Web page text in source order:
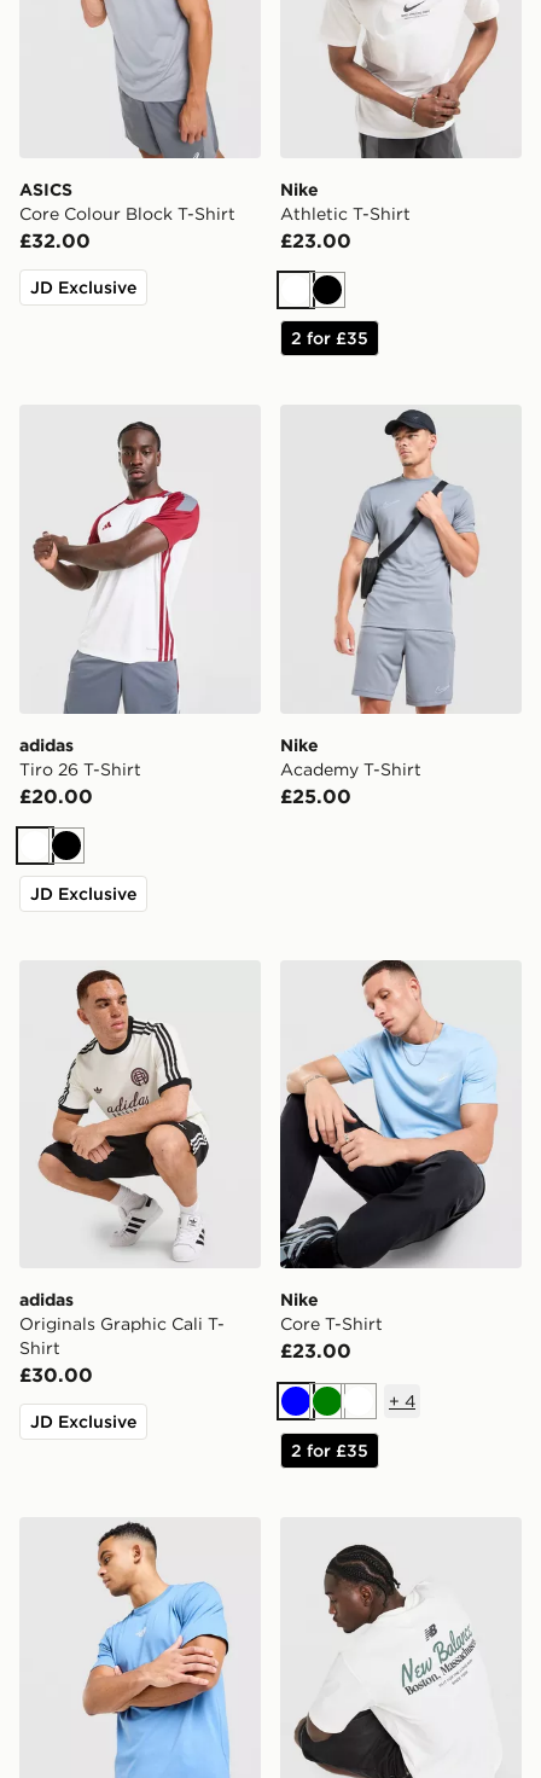
ASICS
Core Colour Block T-Shirt
£32.00
JD Exclusive
Nike
Athletic T-Shirt
£23.00
WhiteBlack
2 for £35
adidas Tiro 26 T-Shirt
adidas
Tiro 26 T-Shirt
£20.00
WhiteBlack
JD Exclusive
Nike Academy T-Shirt
Nike
Academy T-Shirt
£25.00
adidas Originals Graphic Cali T-Shirt
adidas
Originals Graphic Cali T-
Shirt
£30.00
JD Exclusive
Nike Core T-Shirt
Nike
Core T-Shirt
£23.00
BlueGreenWhite
+ 4
2 for £35
The North Face Centre Logo T-Shirt